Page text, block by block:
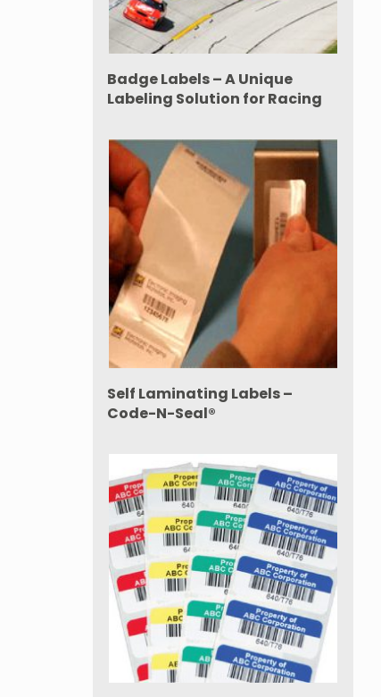
Badge Labels – A Unique
Labeling Solution for Racing
Self Laminating Labels –
Code-N-Seal®